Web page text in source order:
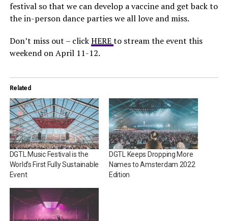
festival so that we can develop a vaccine and get back to
the in-person dance parties we all love and miss.
Don’t miss out – clickHEREto stream the event this
weekend on April 11-12.
Related
DGTL Music Festival is the
World’s First Fully Sustainable
Event
DGTL Keeps Dropping More
Names to Amsterdam 2022
Edition